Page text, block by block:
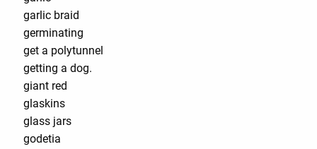
garlic braid
germinating
get a polytunnel
getting a dog.
giant red
glaskins
glass jars
godetia